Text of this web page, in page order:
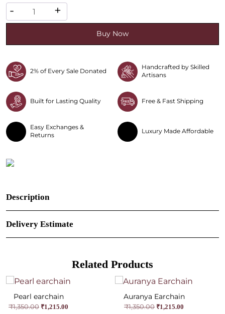
- +
Buy Now
2% of Every Sale Donated
Handcrafted by Skilled
Artisans
Built for Lasting Quality Free & Fast Shipping
Easy Exchanges &
Returns
Luxury Made Affordable
Description
Delivery Estimate
Related Products
Pearl earchain
₹1,350.00 Original
₹1,215.00
Auranya Earchain
₹1,350.00 Original
₹1,215.00